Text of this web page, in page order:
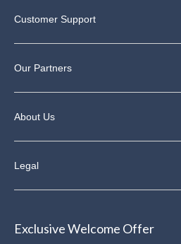
Customer Support
Our Partners
About Us
Legal
Exclusive Welcome Offer